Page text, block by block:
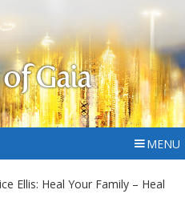
Gaia
MENU
Ellis: Heal Your Family – Heal